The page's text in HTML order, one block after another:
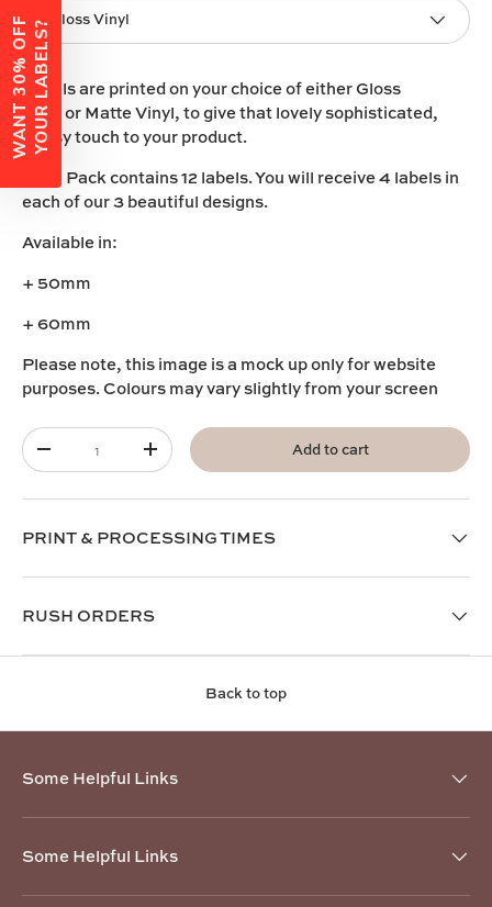
Gloss Vinyl
Labels are printed on your choice of eitherGloss
Vinyl
orMatte Vinyl, to give that lovely sophisticated,
classy touch to your product.
Each Pack contains 12 labels. You will receive 4 labels in
each of our 3 beautiful designs.
Available in:
+ 50mm
+ 60mm
Please note, this image is a mock up only for website
purposes. Colours may vary slightly from your screen
Qty
-
+ Add to cart
PRINT & PROCESSING TIMES
RUSH ORDERS
Back to top
Some Helpful Links
Some Helpful Links
W
A
N
T
3
0
%
O
F
F
Y
O
U
R
L
A
B
E
L
S?